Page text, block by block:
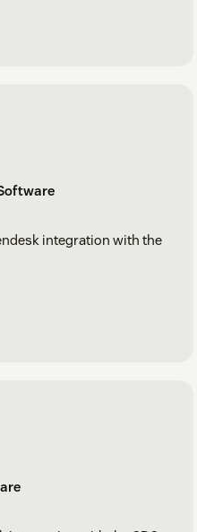
integration with the